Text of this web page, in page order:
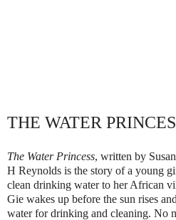
THE WATER
The Water Princess, written by
H Reynolds is the story of a young
clean drinking water to her African
Gie wakes up before the sun rises
water for drinking and cleaning. No